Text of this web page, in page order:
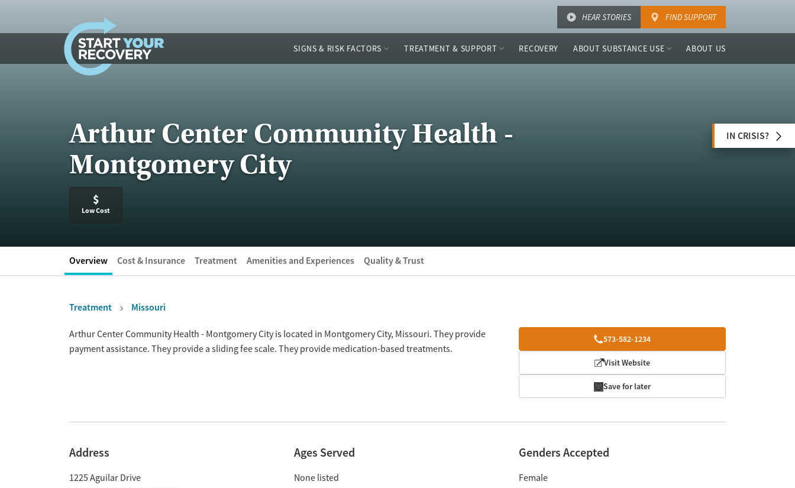
HEAR STORIES FIND SUPPORT
SIGNS & RISK FACTORS TREATMENT & SUPPORT RECOVERY ABOUT SUBSTANCE USE ABOUT US
Arthur Center Community Health -
Montgomery City
$
Low Cost
IN CRISIS?
Overview Cost & Insurance Treatment Amenities and Experiences Quality & Trust
Treatment Missouri
Overview 573-582-1234
Visit Website
Save for later
Arthur Center Community Health - Montgomery City is located in Montgomery City, Missouri. They provide
payment assistance. They provide a sliding fee scale. They provide medication-based treatments.
Address
1225 Aguilar Drive
Ages Served
None listed
Genders Accepted
Female